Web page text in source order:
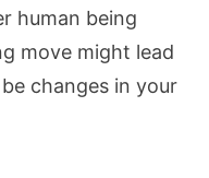
human being
move might lead
changes in your